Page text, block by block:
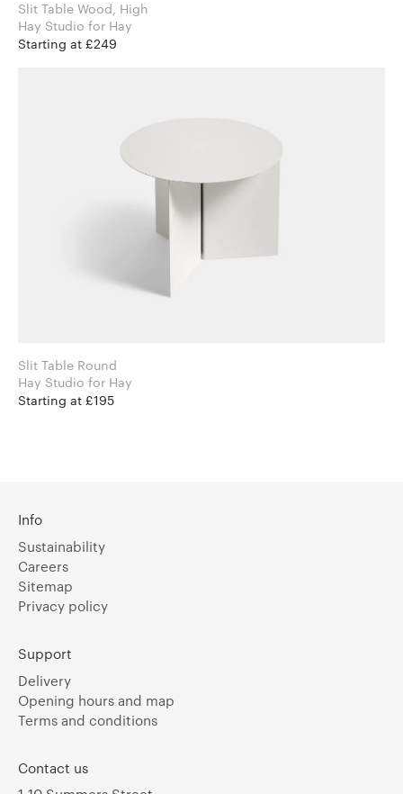
Slit Table Wood, High
Hay Studio for Hay
Starting at £249
Slit Table Round
Hay Studio for Hay
Starting at £195
Info
Sustainability
Careers
Sitemap
Privacy policy
Support
Delivery
Opening hours and map
Terms and conditions
Contact us